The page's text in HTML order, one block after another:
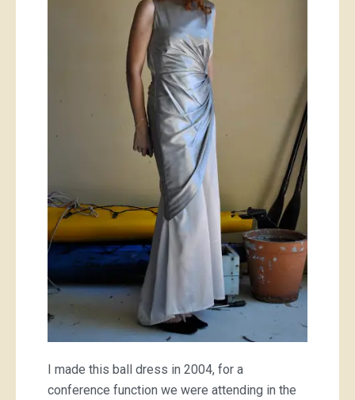
I made this ball dress in 2004, for a
conference function we were attending in the